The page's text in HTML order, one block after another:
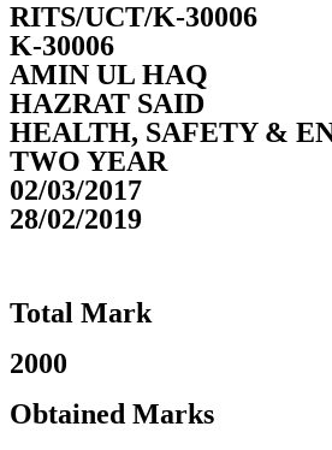
RITS/UCT/K-30006
K-30006
AMIN UL HAQ
HAZRAT SAID
HEALTH, SAFETY &
TWO YEAR
02/03/2017
28/02/2019
Total Mark
2000
Obtained Marks​